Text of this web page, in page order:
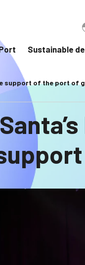
Sustainable
support of the port of